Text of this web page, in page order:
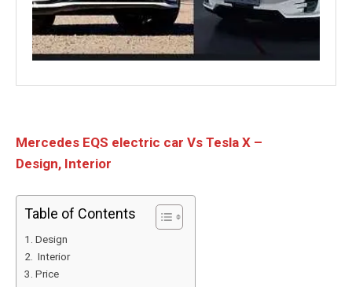
Mercedes EQS electric car Vs Tesla X –
Design, Interior
Table of Contents
Design
Interior
Price